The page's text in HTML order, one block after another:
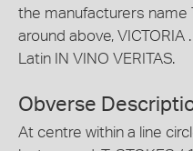
the manufacturers name
around above,
Latin IN VINO VERITAS.
Obverse
At centre within a line